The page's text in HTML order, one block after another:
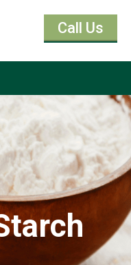
Call Us